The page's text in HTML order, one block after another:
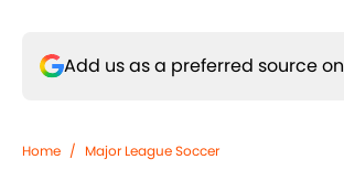
Add us as a preferred source on
Home / Major League Soccer